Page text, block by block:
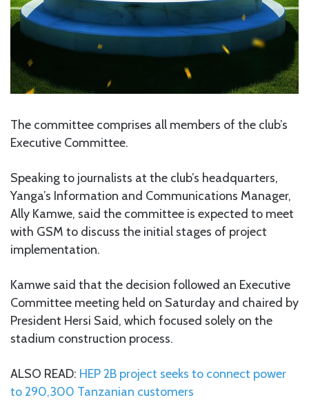
The committee comprises all members of the club’s
Executive Committee.
Speaking to journalists at the club’s headquarters,
Yanga’s Information and Communications Manager,
Ally Kamwe, said the committee is expected to meet
with GSM to discuss the initial stages of project
implementation.
Kamwe said that the decision followed an Executive
Committee meeting held on Saturday and chaired by
President Hersi Said, which focused solely on the
stadium construction process.
ALSO READ: HEP 2B project seeks to connect power
to 290,300 Tanzanian customers